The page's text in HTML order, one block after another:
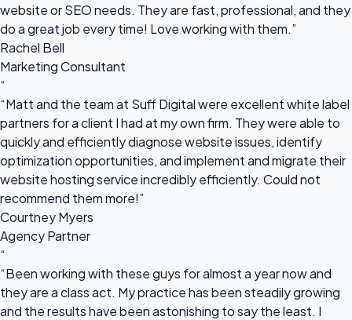
website or SEO needs. They are fast, professional, and they
do a great job every time! Love working with them.”
Rachel Bell
Marketing Consultant
“
“Matt and the team at Suff Digital were excellent white label
partners for a client I had at my own firm. They were able to
quickly and efficiently diagnose website issues, identify
optimization opportunities, and implement and migrate their
website hosting service incredibly efficiently. Could not
recommend them more!”
Courtney Myers
Agency Partner
“
“Been working with these guys for almost a year now and
they are a class act. My practice has been steadily growing
and the results have been astonishing to say the least. I